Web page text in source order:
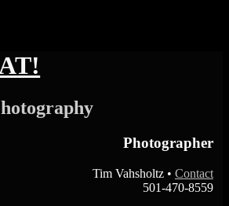
Photographer
Tim Vahsholtz • Contact
501-470-8559